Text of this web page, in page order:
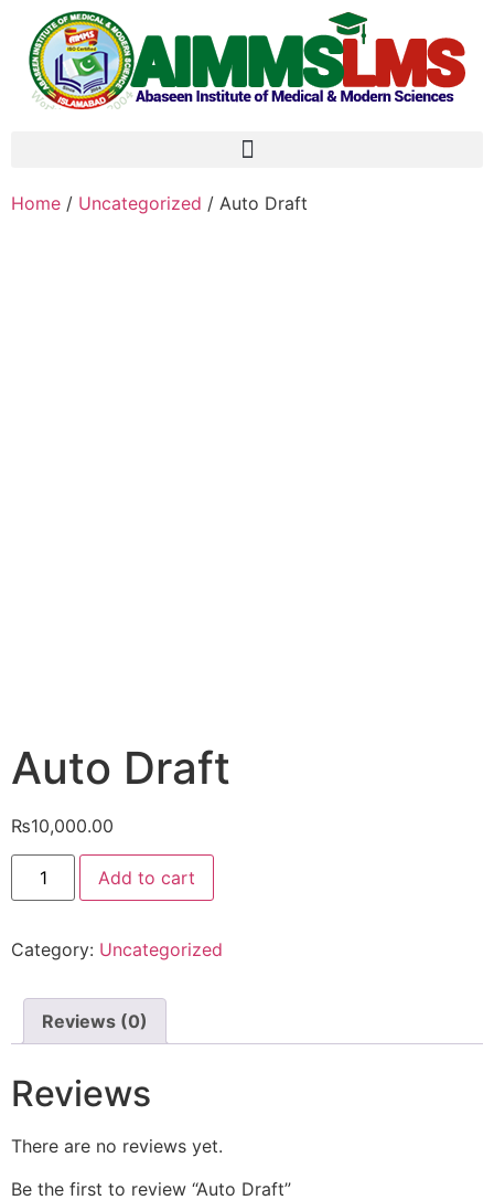
Home / Uncategorized / Auto Draft
Auto Draft
₨10,000.00
Add to cart
Category: Uncategorized
Reviews (0)
Reviews
There are no reviews yet.
Be the first to review “Auto Draft”